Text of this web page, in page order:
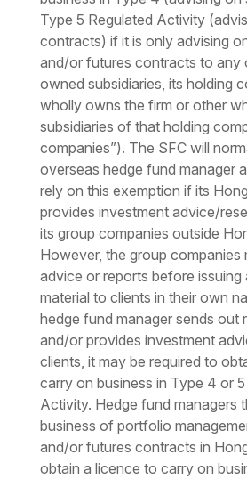
Type 5 Regulated Activity
contracts) if it is only advising
and/or futures contracts to any
owned subsidiaries, its holding
wholly owns the firm or other
subsidiaries of that holding
companies”). The SFC will
overseas hedge fund manager
rely on this exemption if its
provides investment advice/
its group companies outside
However, the group companies
advice or reports before issuing
material to clients in their own
hedge fund manager sends out
and/or provides investment
clients, it may be required to
carry on business in Type 4 or
Activity. Hedge fund managers
business of portfolio
and/or futures contracts in
obtain a licence to carry on